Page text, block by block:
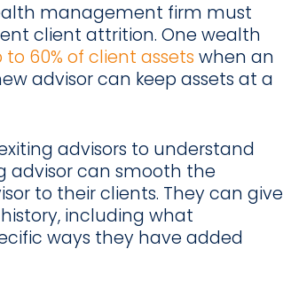
management firm must
client attrition. One wealth
to 60% of client assets when an
advisor can keep assets at a
advisors to understand
advisor can smooth the
to their clients. They can give
including what
ways they have added